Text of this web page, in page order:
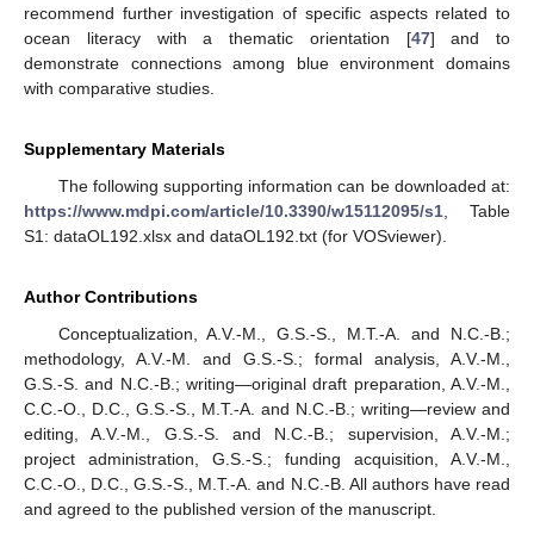
recommend further investigation of specific aspects related to
ocean literacy with a thematic orientation [47] and to
demonstrate connections among blue environment domains
with comparative studies.
Supplementary Materials
The following supporting information can be downloaded at:
https://www.mdpi.com/article/10.3390/w15112095/s1, Table
S1: dataOL192.xlsx and dataOL192.txt (for VOSviewer).
Author Contributions
Conceptualization, A.V.-M., G.S.-S., M.T.-A. and N.C.-B.;
methodology, A.V.-M. and G.S.-S.; formal analysis, A.V.-M.,
G.S.-S. and N.C.-B.; writing—original draft preparation, A.V.-M.,
C.C.-O., D.C., G.S.-S., M.T.-A. and N.C.-B.; writing—review and
editing, A.V.-M., G.S.-S. and N.C.-B.; supervision, A.V.-M.;
project administration, G.S.-S.; funding acquisition, A.V.-M.,
C.C.-O., D.C., G.S.-S., M.T.-A. and N.C.-B. All authors have read
and agreed to the published version of the manuscript.
10. May
11. May
12. May
13. May
14. May
15. May
16. May
17. May
18. May
20. May
21. May
22. May
23. May
24. May
25. May
26. May
27. May
28. May
30. May
31. May
1. Jun
2. Jun
3. Jun
4. Jun
5. Jun
6. Jun
7. Jun
9. Jun
10. Jun
11. Jun
12. Jun
13. Jun
14. Jun
15. Jun
16. Jun
17. Jun
19. Jun
20. Jun
21. Jun
22. Jun
23. Jun
24. Jun
25. Jun
26. Jun
27. Jun
29. Jun
30. Jun
1. Jul
2. Jul
3. Jul
4. Jul
5. Jul
6. Jul
7. Jul
9. Jul
10. Jul
11. Jul
12. Jul
13. Jul
14. Jul
15. Jul
16. Jul
17. Jul
19. Jul
20. Jul
21. Jul
22. Jul
23. Jul
24. Jul
25. Jul
26. Jul
27. Jul
29. Jul
30. Jul
31. Jul
1. Aug
2. Aug
3. Aug
4. Aug
5. Aug
6. Aug